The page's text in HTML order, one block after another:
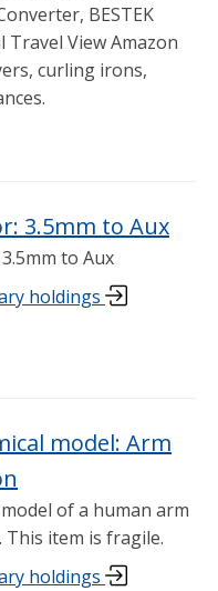
BESTEK
Travel View Amazon
curling irons,
3.5mm to Aux
to Aux
holdings
model: Arm
of a human arm
This item is fragile.
holdings